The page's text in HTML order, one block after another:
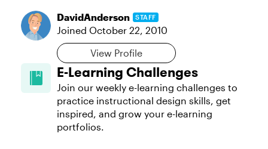
DavidAnderson STAFF
Joined October 22, 2010
View Profile
E-Learning Challenges
Join our weekly e-learning challenges to
practice instructional design skills, get
inspired, and grow your e-learning
portfolios.